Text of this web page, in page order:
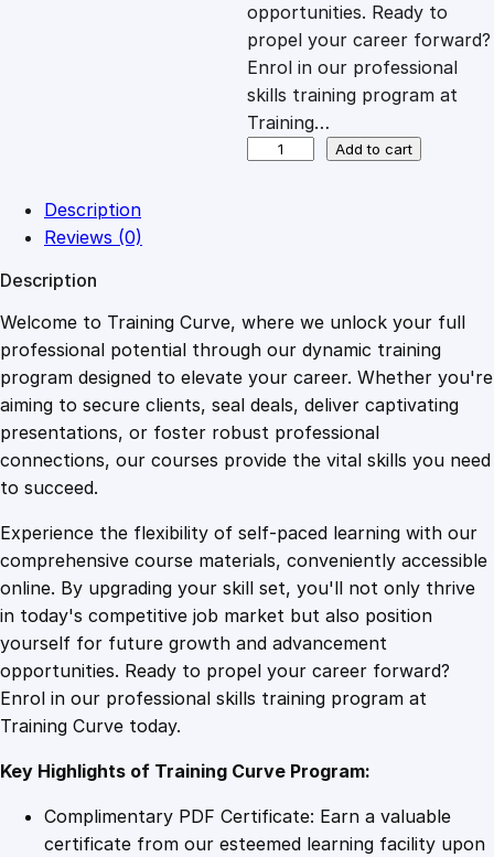
w
a
s
1
0
9
.
4
9
s
:
£
.
4
9
.
opportunities. Ready to
propel your career forward?
Enrol in our professional
skills training program at
Training…
e
n
t
a
l
s
L
a
n
d
s
c
a
A
r
c
Add to cart
Description
Reviews (0)
Description
Welcome to Training Curve, where we unlock your full
professional potential through our dynamic training
program designed to elevate your career. Whether you're
aiming to secure clients, seal deals, deliver captivating
presentations, or foster robust professional
connections, our courses provide the vital skills you need
to succeed.
Experience the flexibility of self-paced learning with our
comprehensive course materials, conveniently accessible
online. By upgrading your skill set, you'll not only thrive
in today's competitive job market but also position
yourself for future growth and advancement
opportunities. Ready to propel your career forward?
Enrol in our professional skills training program at
Training Curve today.
Key Highlights of Training Curve Program:
Complimentary PDF Certificate: Earn a valuable
certificate from our esteemed learning facility upon